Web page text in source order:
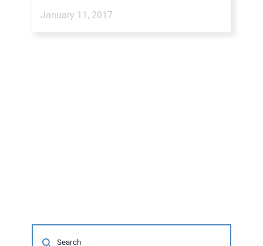
January 11, 2017